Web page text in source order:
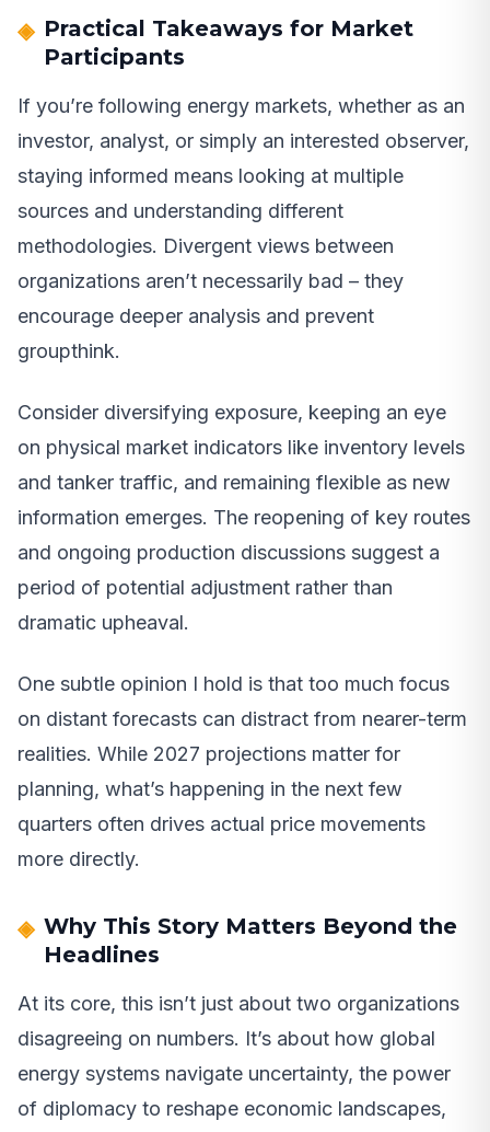
Practical Takeaways for Market
Participants
If you’re following energy markets, whether as an
investor, analyst, or simply an interested observer,
staying informed means looking at multiple
sources and understanding different
methodologies. Divergent views between
organizations aren’t necessarily bad – they
encourage deeper analysis and prevent
groupthink.
Consider diversifying exposure, keeping an eye
on physical market indicators like inventory levels
and tanker traffic, and remaining flexible as new
information emerges. The reopening of key routes
and ongoing production discussions suggest a
period of potential adjustment rather than
dramatic upheaval.
One subtle opinion I hold is that too much focus
on distant forecasts can distract from nearer-term
realities. While 2027 projections matter for
planning, what’s happening in the next few
quarters often drives actual price movements
more directly.
Why This Story Matters Beyond the
Headlines
At its core, this isn’t just about two organizations
disagreeing on numbers. It’s about how global
energy systems navigate uncertainty, the power
of diplomacy to reshape economic landscapes,